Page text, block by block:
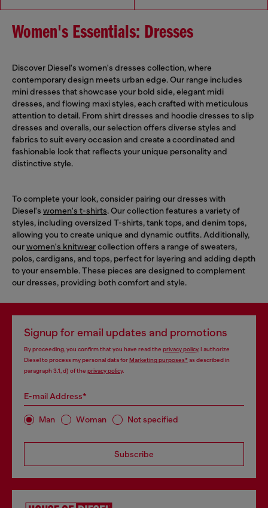
Women's Essentials: Dresses
Discover Diesel's women's dresses collection, where
contemporary design meets urban edge. Our range includes
mini dresses that showcase your bold side, elegant midi
dresses, and flowing maxi styles, each crafted with meticulous
attention to detail. From shirt dresses and hoodie dresses to slip
dresses and overalls, our selection offers diverse styles and
fabrics to suit every occasion and create a coordinated and
fashionable look that reflects your unique personality and
distinctive style.
To complete your look, consider pairing our dresses with
Diesel's women's t-shirts. Our collection features a variety of
styles, including oversized T-shirts, tank tops, and denim tops,
allowing you to create unique and dynamic outfits. Additionally,
ourwomen's knitwearcollection offers a range of sweaters,
polos, cardigans, and tops, perfect for layering and adding depth
to your ensemble. These pieces are designed to complement
our dresses, providing both comfort and style.
Signup for email updates and promotions
By proceeding, you confirm that you have read the privacy policy, I authorize
Diesel to process my personal data forMarketing purposes*as described in
paragraph 3.1, d) of the privacy policy.
E-mail Address*
Man Woman Not specified
Subscribe